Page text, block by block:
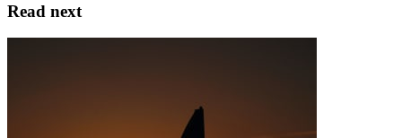
Read next